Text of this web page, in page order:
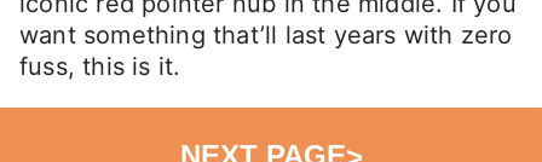
want something that’ll last years with zero
fuss, this is it.